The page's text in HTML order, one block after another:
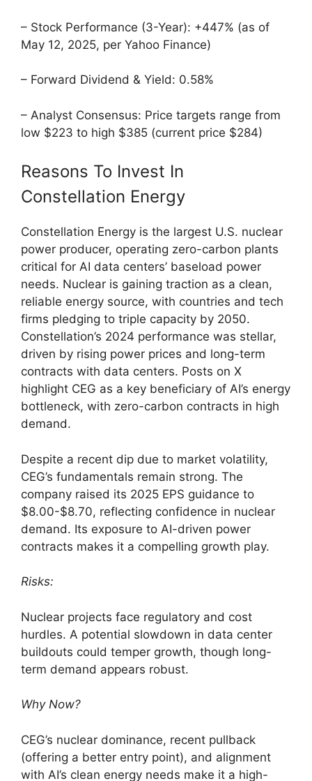
– Stock Performance (3-Year): +447% (as of
May 12, 2025, per Yahoo Finance)
– Forward Dividend & Yield: 0.58%
– Analyst Consensus: Price targets range from
low $223 to high $385 (current price $284)
Reasons To Invest In
Constellation Energy
Constellation Energy is the largest U.S. nuclear
power producer, operating zero-carbon plants
critical for AI data centers’ baseload power
needs. Nuclear is gaining traction as a clean,
reliable energy source, with countries and tech
firms pledging to triple capacity by 2050.
Constellation’s 2024 performance was stellar,
driven by rising power prices and long-term
contracts with data centers. Posts on X
highlight CEG as a key beneficiary of AI’s energy
bottleneck, with zero-carbon contracts in high
demand.
Despite a recent dip due to market volatility,
CEG’s fundamentals remain strong. The
company raised its 2025 EPS guidance to
$8.00-$8.70, reflecting confidence in nuclear
demand. Its exposure to AI-driven power
contracts makes it a compelling growth play.
Risks:
Nuclear projects face regulatory and cost
hurdles. A potential slowdown in data center
buildouts could temper growth, though long-
term demand appears robust.
Why Now?
CEG’s nuclear dominance, recent pullback
(offering a better entry point), and alignment
with AI’s clean energy needs make it a high-